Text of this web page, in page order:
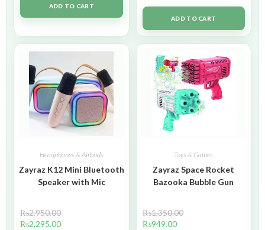
ADD TO CART
ADD TO CART
Headphones & Airbuds
Zayraz K12 Mini Bluetooth
Speaker with Mic
₨2,950.00
₨2,295.00
Toys & Games
Zayraz Space Rocket
Bazooka Bubble Gun
₨1,350.00
₨949.00